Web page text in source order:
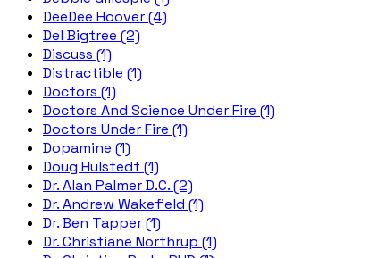
DeeDee Hoover (4)
Del Bigtree (2)
Discuss (1)
Distractible (1)
Doctors (1)
Doctors And Science Under Fire (1)
Doctors Under Fire (1)
Dopamine (1)
Doug Hulstedt (1)
Dr. Alan Palmer D.C. (2)
Dr. Andrew Wakefield (1)
Dr. Ben Tapper (1)
Dr. Christiane Northrup (1)